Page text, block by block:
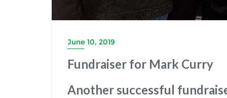
June 10, 2019
Fundraiser for Mark Curry
Another successful